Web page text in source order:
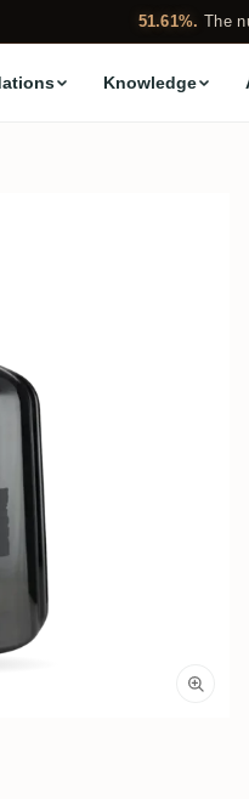
51.61%. The
Knowledge